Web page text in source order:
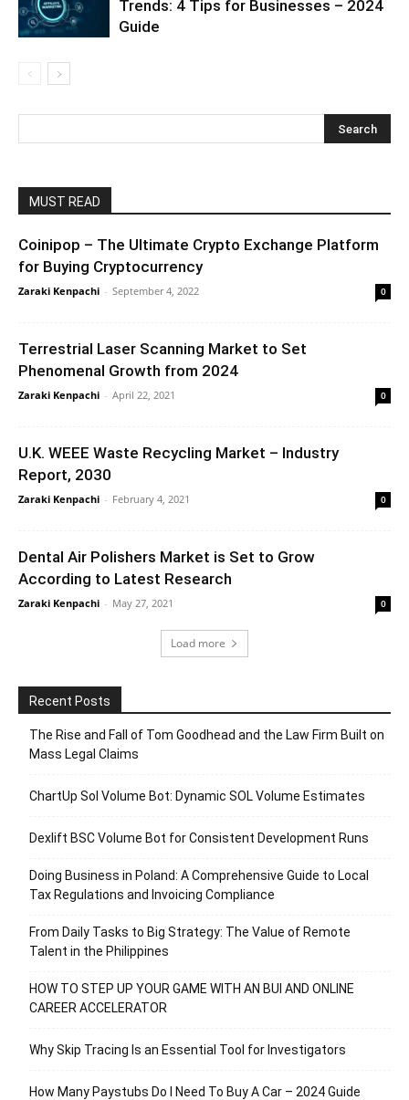
Trends: 4 Tips for Businesses – 2024
Guide
MUST READ
Coinipop – The Ultimate Crypto Exchange Platform
for Buying Cryptocurrency
Zaraki Kenpachi - September 4, 2022 0
Terrestrial Laser Scanning Market to Set
Phenomenal Growth from 2024
Zaraki Kenpachi - April 22, 2021 0
U.K. WEEE Waste Recycling Market – Industry
Report, 2030
Zaraki Kenpachi - February 4, 2021 0
Dental Air Polishers Market is Set to Grow
According to Latest Research
Zaraki Kenpachi - May 27, 2021 0
Load more
Recent Posts
The Rise and Fall of Tom Goodhead and the Law Firm Built on
Mass Legal Claims
ChartUp Sol Volume Bot: Dynamic SOL Volume Estimates
Dexlift BSC Volume Bot for Consistent Development Runs
Doing Business in Poland: A Comprehensive Guide to Local
Tax Regulations and Invoicing Compliance
From Daily Tasks to Big Strategy: The Value of Remote
Talent in the Philippines
HOW TO STEP UP YOUR GAME WITH AN BUI AND ONLINE
CAREER ACCELERATOR
Why Skip Tracing Is an Essential Tool for Investigators
How Many Paystubs Do I Need To Buy A Car – 2024 Guide